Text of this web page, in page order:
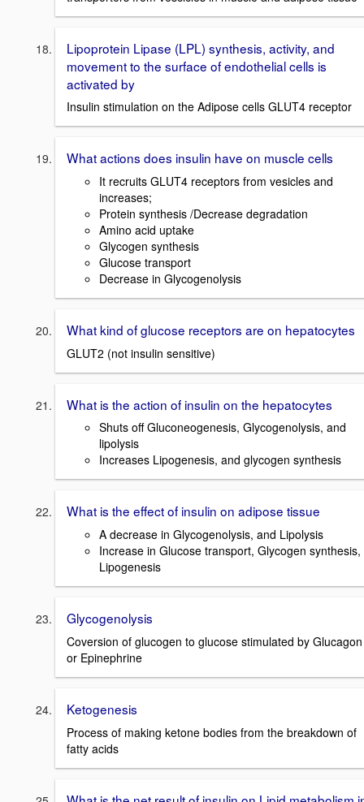
Lipoprotein Lipase (LPL) synthesis, activity, and
movement to the surface of endothelial cells is
activated by
Insulin stimulation on the Adipose cells GLUT4 receptor
What actions does insulin have on muscle cells
It recruits GLUT4 receptors from vesicles and
increases;
Protein synthesis /Decrease degradation
Amino acid uptake
Glycogen synthesis
Glucose transport
Decrease in Glycogenolysis
What kind of glucose receptors are on hepatocytes
GLUT2 (not insulin sensitive)
What is the action of insulin on the hepatocytes
Shuts off Gluconeogenesis, Glycogenolysis, and
lipolysis
Increases Lipogenesis, and glycogen synthesis
What is the effect of insulin on adipose tissue
A decrease in Glycogenolysis, and Lipolysis
Increase in Glucose transport, Glycogen synthesis,
Lipogenesis
Glycogenolysis
Coversion of glucogen to glucose stimulated by Glucagon
or Epinephrine
Ketogenesis
Process of making ketone bodies from the breakdown of
fatty acids